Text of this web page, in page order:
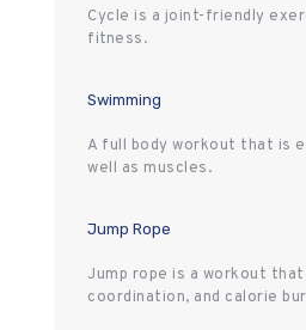
Cycle is a joint-friendly
fitness.
Swimming
A full body workout that is
well as muscles.
Jump Rope
Jump rope is a workout
coordination, and calorie